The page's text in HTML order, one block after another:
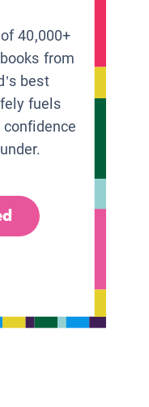
40,000+
from
best
fuels